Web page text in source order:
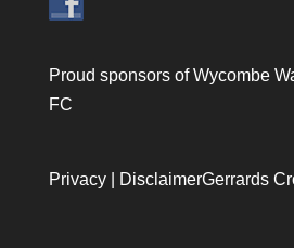
Proud sponsors of Wycombe
FC
Privacy| DisclaimerGerrards